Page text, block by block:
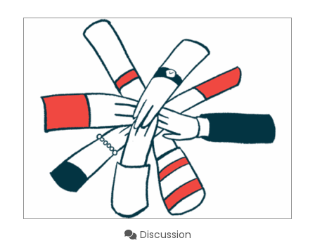
Discussion